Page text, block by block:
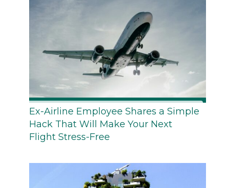
Ex-Airline Employee Shares a Simple
Hack That Will Make Your Next
Flight Stress-Free